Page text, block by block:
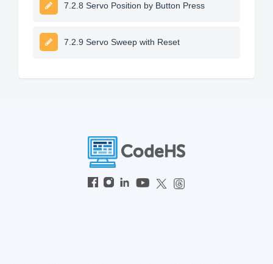
7.2.8 Servo Position by Button Press
7.2.9 Servo Sweep with Reset